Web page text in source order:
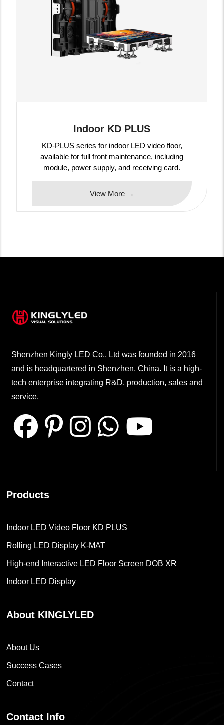
Indoor KD PLUS
KD-PLUS series for indoor LED video floor,
available for full front maintenance, including
module, power supply, and receiving card.
View More →
Shenzhen Kingly LED Co., Ltd was founded in 2016
and is headquartered in Shenzhen, China. It is a high-
tech enterprise integrating R&D, production, sales and
service.
Products
Indoor LED Video Floor KD PLUS
Rolling LED Display K-MAT
High-end Interactive LED Floor Screen DOB XR
Indoor LED Display
About KINGLYLED
About Us
Success Cases
Contact
Contact Info